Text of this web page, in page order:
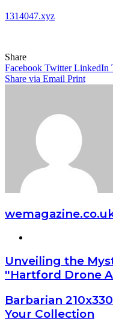
1314047.xyz
Share
Facebook Twitter LinkedIn
Share via Email Print
Unveiling the
"Hartford Drone
Barbarian
Your Collection